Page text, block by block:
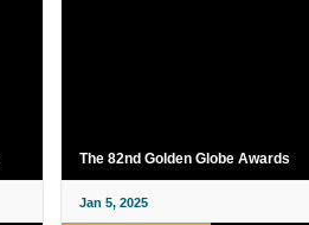
The 82nd Golden Globe Awards
Jan 5, 2025